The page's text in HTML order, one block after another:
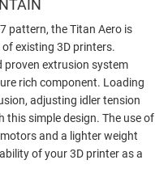
pattern, the Titan Aero is
existing 3D printers.
proven extrusion system
rich component. Loading
adjusting idler tension
this simple design. The use of
and a lighter weight
of your 3D printer as a